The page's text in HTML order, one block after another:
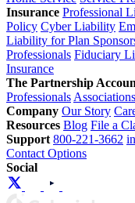
Insurance Professional
Policy Cyber Liability
Liability for Plan
Professionals Fiduciary
Insurance
The Partnership
Professionals Associations
Company Our Story
Resources Blog File a
Support 800-221-3662
Contact Options
Social